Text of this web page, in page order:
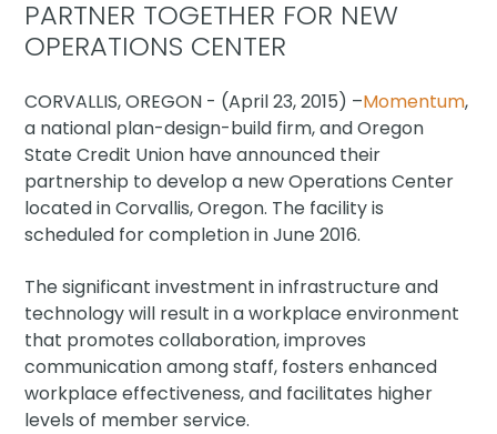
PARTNER TOGETHER FOR NEW
OPERATIONS CENTER
CORVALLIS, OREGON - (April 23, 2015) –Momentum,
a national plan-design-build firm, and Oregon
State Credit Union have announced their
partnership to develop a new Operations Center
located in Corvallis, Oregon. The facility is
scheduled for completion in June 2016.
The significant investment in infrastructure and
technology will result in a workplace environment
that promotes collaboration, improves
communication among staff, fosters enhanced
workplace effectiveness, and facilitates higher
levels of member service.